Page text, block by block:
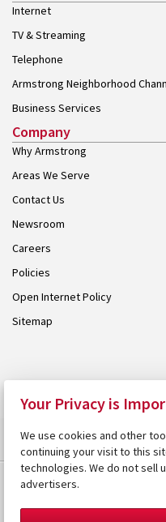
Internet
TV & Streaming
Telephone
Armstrong Neighborhood
Business Services
Company
Why Armstrong
Areas We Serve
Contact Us
Newsroom
Careers
Policies
Open Internet Policy
Sitemap
Your Privacy is
We use cookies and other
continuing your visit to this
technologies. We do not sell
advertisers.